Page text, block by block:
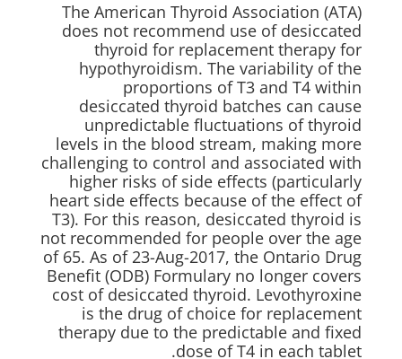
The American Thyroid Association (ATA)
does not recommend use of desiccated
thyroid for replacement therapy for
hypothyroidism. The variability of the
proportions of T3 and T4 within
desiccated thyroid batches can cause
unpredictable fluctuations of thyroid
levels in the blood stream, making more
challenging to control and associated with
higher risks of side effects (particularly
heart side effects because of the effect of
T3). For this reason, desiccated thyroid is
not recommended for people over the age
of 65. As of 23-Aug-2017, the Ontario Drug
Benefit (ODB) Formulary no longer covers
cost of desiccated thyroid. Levothyroxine
is the drug of choice for replacement
therapy due to the predictable and fixed
dose of T4 in each tablet.